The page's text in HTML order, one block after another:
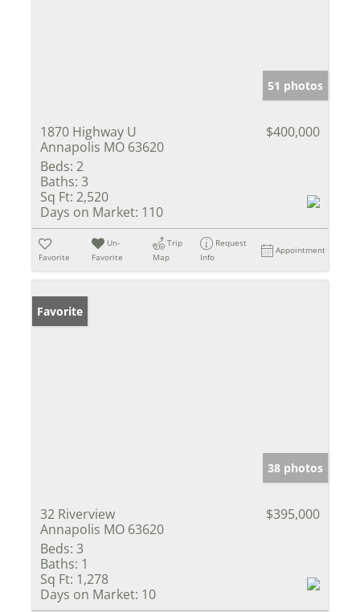
51 photos
1870 Highway U
Annapolis MO 63620
$400,000
Beds: 2
Baths: 3
Sq Ft: 2,520
Days on Market: 110
Favorite
Un-
Favorite
Trip
Map
Request
Info
Appointment
Favorite
38 photos
32 Riverview
Annapolis MO 63620
$395,000
Beds: 3
Baths: 1
Sq Ft: 1,278
Days on Market: 10